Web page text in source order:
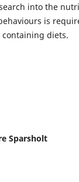
into the
is
diets.
Sparsholt